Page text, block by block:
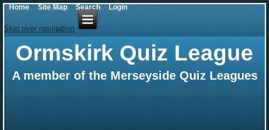
Skip over navigation
Ormskirk Quiz League
A member of the Merseyside Quiz Leagues
Home Site Map Search Login